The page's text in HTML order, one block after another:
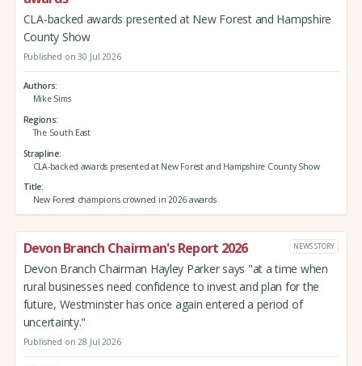
CLA-backed awards presented at New Forest and Hampshire
County Show
Published on 30 Jul 2026
Authors
Mike Sims
Regions
The South East
Strapline
CLA-backed awards presented at New Forest and Hampshire County Show
Title
New Forest champions crowned in 2026 awards
Devon Branch Chairman's Report 2026 NEWS STORY
Devon Branch Chairman Hayley Parker says "at a time when
rural businesses need confidence to invest and plan for the
future, Westminster has once again entered a period of
uncertainty."
Published on 28 Jul 2026